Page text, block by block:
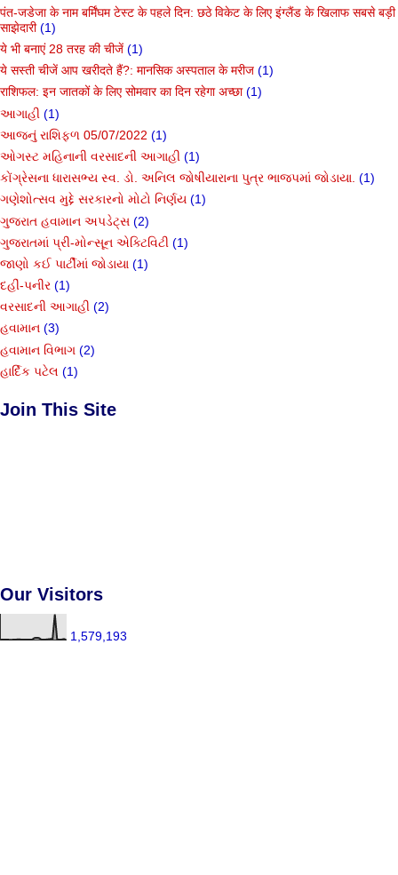
पंत-जडेजा के नाम बर्मिंघम टेस्ट के पहले दिन: छठे विकेट के लिए इंग्लैंड के खिलाफ सबसे बड़ी
साझेदारी (1)
ये भी बनाएं 28 तरह की चीजें (1)
ये सस्ती चीजें आप खरीदते हैं?: मानसिक अस्पताल के मरीज (1)
राशिफल: इन जातकों के लिए सोमवार का दिन रहेगा अच्छा (1)
આગાહી (1)
આજનું રાશિફળ 05/07/2022 (1)
ઓગસ્ટ મહિનાની વરસાદની આગાહી (1)
કોંગ્રેસના ધારાસભ્ય સ્વ. ડો. અનિલ જોષીયારાના પુત્ર ભાજપમાં જોડાયા. (1)
ગણેશોત્સવ મુદ્દે સરકારનો મોટો નિર્ણય (1)
ગુજરાત હવામાન અપડેટ્સ (2)
ગુજરાતમાં પ્રી-મોન્સૂન એક્ટિવિટી (1)
જાણો કઈ પાર્ટીમાં જોડાયા (1)
દહીં-પનીર (1)
વરસાદની આગાહી (2)
હવામાન (3)
હવામાન વિભાગ (2)
હાર્દિક પટેલ (1)
Join This Site
Our Visitors
1,579,193